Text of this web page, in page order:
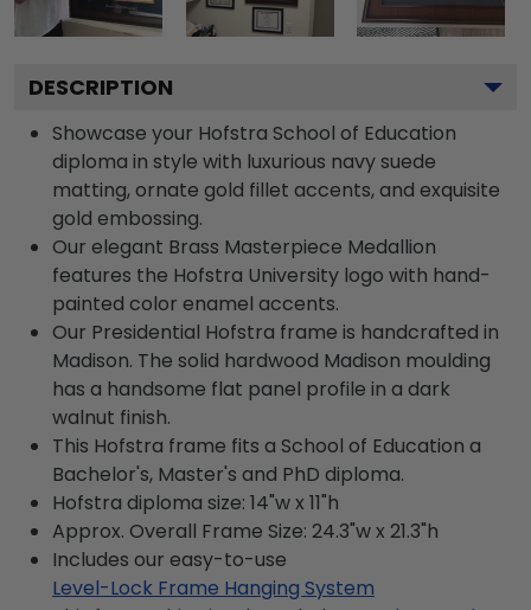
DESCRIPTION
Showcase your Hofstra School of Education
diploma in style with luxurious navy suede
matting, ornate gold fillet accents, and exquisite
gold embossing.
Our elegant Brass Masterpiece Medallion
features the Hofstra University logo with hand-
painted color enamel accents.
Our Presidential Hofstra frame is handcrafted in
Madison. The solid hardwood Madison moulding
has a handsome flat panel profile in a dark
walnut finish.
This Hofstra frame fits a School of Education a
Bachelor's, Master's and PhD diploma.
Hofstra diploma size: 14"w x 11"h
Approx. Overall Frame Size: 24.3"w x 21.3"h
Includes our easy-to-use
Level-Lock Frame Hanging System